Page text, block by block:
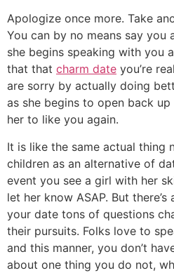
Apologize once more. Take
You can by no means say you
she begins speaking with you
that that charm date you’re
are sorry by actually doing
as she begins to open back up
her to like you again.
It is like the same actual thing
children as an alternative of
event you see a girl with her
let her know ASAP. But
your date tons of questions
their pursuits. Folks love to
and this manner, you don’t
about one thing you do not,